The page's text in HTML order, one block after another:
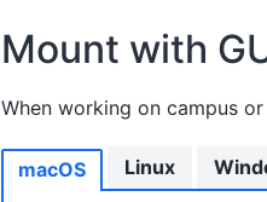
Mount with
When working on campus or
macOS Linux